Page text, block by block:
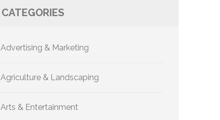
CATEGORIES
Advertising & Marketing
Agriculture & Landscaping
Arts & Entertainment